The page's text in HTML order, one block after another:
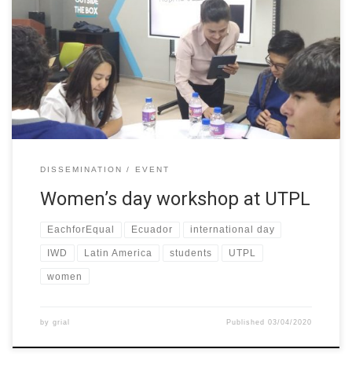
women access in STEM careers were held at UTPL (Ecuador),
where more than 100 students from three different schools in
the town participated. The general theme of the workshops was
called “Women in Engineering” its objective was to socialize the
[…]
DISSEMINATION EVENT
Women’s day workshop at UTPL
EachforEqual Ecuador international day
IWD Latin America students UTPL
women
by grial Published03/04/2020